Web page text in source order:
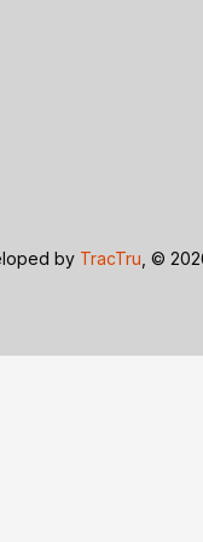
by TracTru , ©